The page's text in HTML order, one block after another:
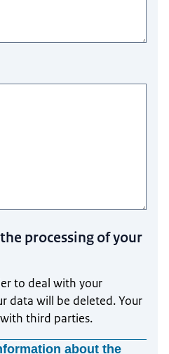
processing of your
to deal with your
data will be deleted. Your
third parties.
about the